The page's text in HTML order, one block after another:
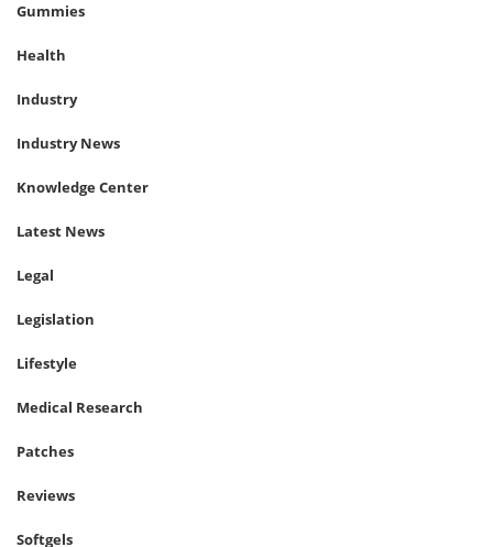
Gummies
Health
Industry
Industry News
Knowledge Center
Latest News
Legal
Legislation
Lifestyle
Medical Research
Patches
Reviews
Softgels